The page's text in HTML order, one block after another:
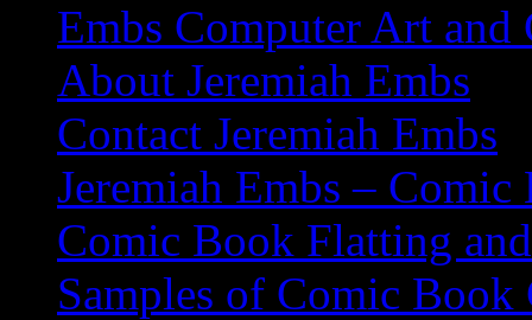
Embs Computer Art
About Jeremiah Embs
Contact Jeremiah Embs
Jeremiah Embs –
Comic Book Flatting
Samples of Comic